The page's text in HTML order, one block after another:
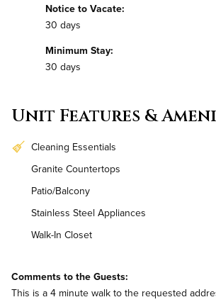
Notice to Vacate:
30 days
Minimum Stay:
30 days
Unit Features &
Cleaning Essentials
Granite Countertops
Patio/Balcony
Stainless Steel Appliances
Walk-In Closet
In-Unit Washer & Dryer
Comments to the Guests:
This is a 4 minute walk to the requested